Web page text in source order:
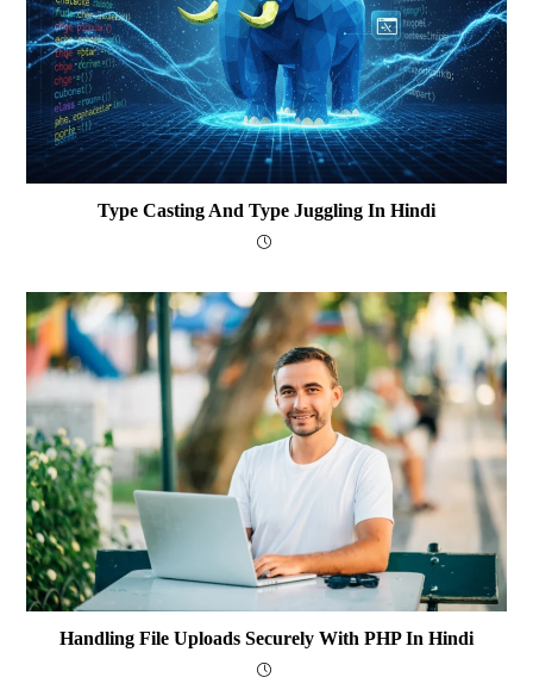
Type Casting And Type Juggling In Hindi
Handling File Uploads Securely With PHP In Hindi